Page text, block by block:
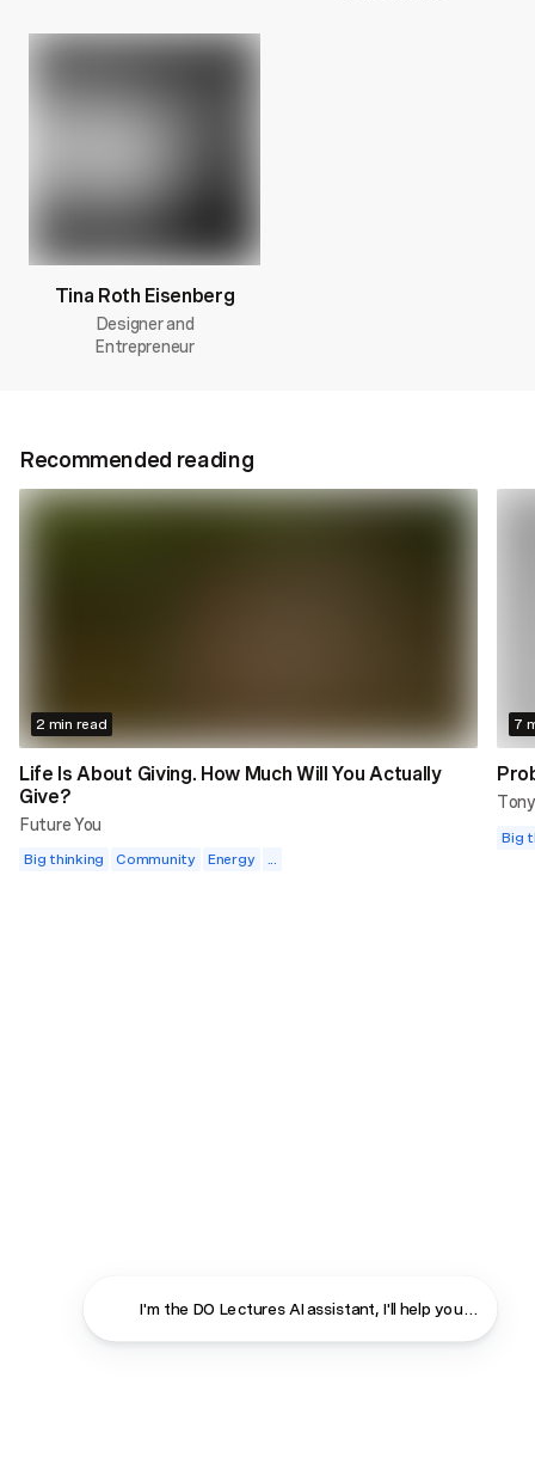
Tina Roth Eisenberg
Designer and
Entrepreneur
Recommended reading
2 min read
Life Is About Giving. How Much Will You Actually
Give?
Future You
Big thinking Community Energy
7
Big
I'm the DO Lectures AI assistant, I'll help you find